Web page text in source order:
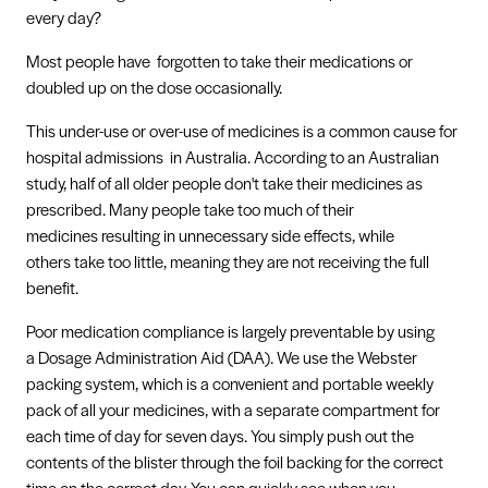
every day?
Most people have forgotten to take their medications or
doubled up on the dose occasionally.
This under-use or over-use of medicines is a common cause for
hospital admissions in Australia. According to an Australian
study, half of all older people don't take their medicines as
prescribed. Many people take too much of their
medicines resulting in unnecessary side effects, while
others take too little, meaning they are not receiving the full
benefit.
Poor medication compliance is largely preventable by using
a Dosage Administration Aid (DAA). We use the Webster
packing system, which is a convenient and portable weekly
pack of all your medicines, with a separate compartment for
each time of day for seven days. You simply push out the
contents of the blister through the foil backing for the correct